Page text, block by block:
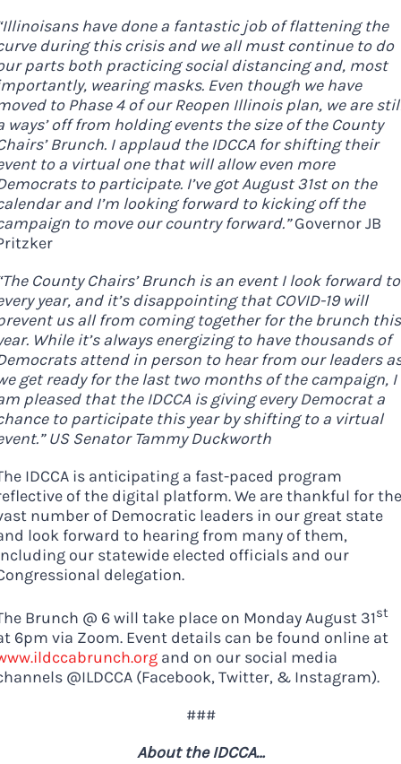
have done a fantastic job of flattening the
during this crisis and we all must continue to do
parts both practicing social distancing and, most
wearing masks. Even though we have
to Phase 4 of our Reopen Illinois plan, we are
ways’ off from holding events the size of the County
Brunch. I applaud the IDCCA for shifting their
to a virtual one that will allow even more
to participate. I’ve got August 31st on the
and I’m looking forward to kicking off the
to move our country forward.”Governor JB
County Chairs’ Brunch is an event I look forward to
year, and it’s disappointing that COVID-19 will
us all from coming together for the brunch this
While it’s always energizing to have thousands of
attend in person to hear from our leaders
get ready for the last two months of the campaign, I
pleased that the IDCCA is giving every Democrat a
to participate this year by shifting to a virtual
US Senator Tammy Duckworth
IDCCA is anticipating a fast-paced program
of the digital platform. We are thankful for the
number of Democratic leaders in our great state
look forward to hearing from many of them,
our statewide elected officials and our
delegation.
Brunch @ 6 will take place on Monday August 31st
6pm via Zoom. Event details can be found online at
and on our social media
@ILDCCA (Facebook, Twitter, & Instagram).
###
About the IDCCA…
Democrats
need your help.
Here in Illinois we are
fortunate to have a group
of 102 Democratic
County Chairs dedicated
to electing Democrats
to the bottom. Consider
an online donation to
support your Democrats.
Donate